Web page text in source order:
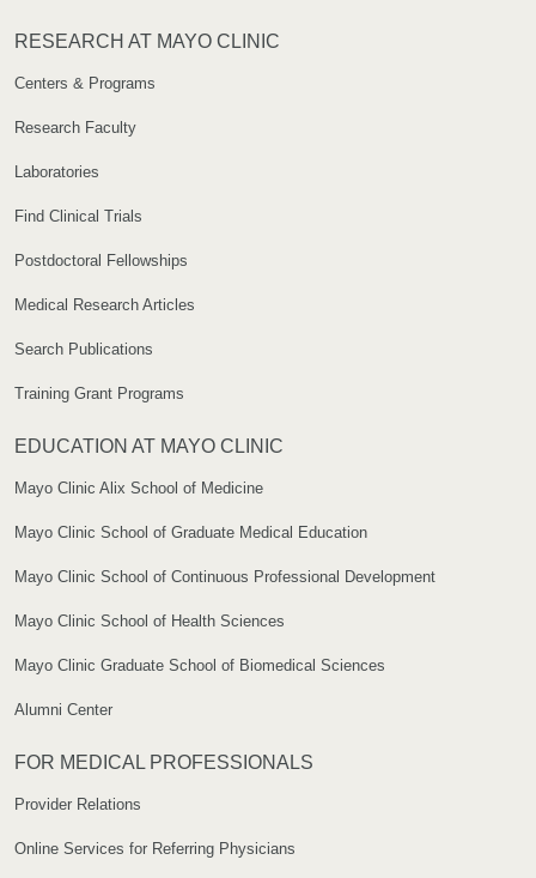
RESEARCH AT MAYO CLINIC
Centers & Programs
Research Faculty
Laboratories
Find Clinical Trials
Postdoctoral Fellowships
Medical Research Articles
Search Publications
Training Grant Programs
EDUCATION AT MAYO CLINIC
Mayo Clinic Alix School of Medicine
Mayo Clinic School of Graduate Medical Education
Mayo Clinic School of Continuous Professional Development
Mayo Clinic School of Health Sciences
Mayo Clinic Graduate School of Biomedical Sciences
Alumni Center
FOR MEDICAL PROFESSIONALS
Provider Relations
Online Services for Referring Physicians